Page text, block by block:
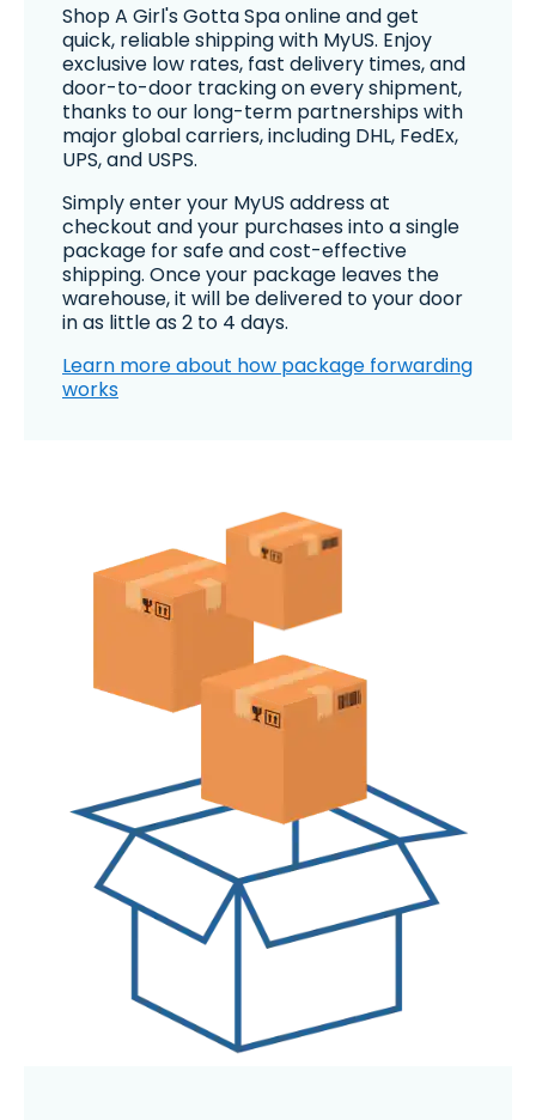
Shop A Girl's Gotta Spa online and get
quick, reliable shipping with MyUS. Enjoy
exclusive low rates, fast delivery times, and
door-to-door tracking on every shipment,
thanks to our long-term partnerships with
major global carriers, including DHL, FedEx,
UPS, and USPS.
Simply enter your MyUS address at
checkout and your purchases into a single
package for safe and cost-effective
shipping. Once your package leaves the
warehouse, it will be delivered to your door
in as little as 2 to 4 days.
Learn more about how package forwarding
works